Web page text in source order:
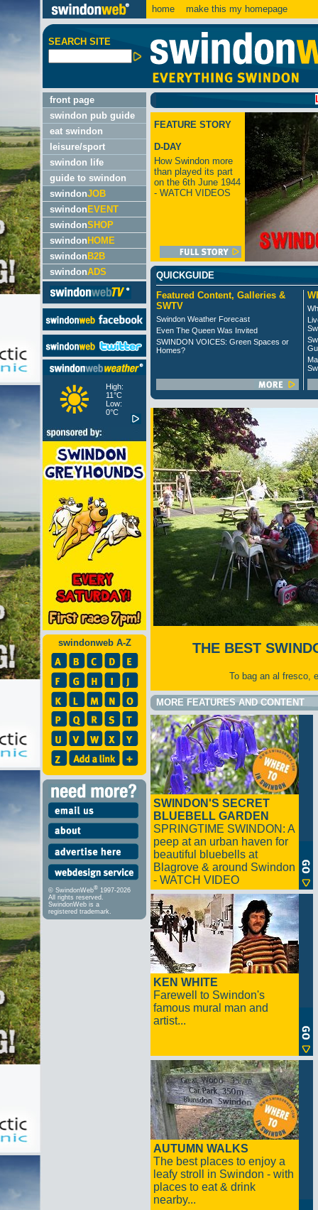
home make this my homepage
SEARCH SITE
front page
swindon pub guide
eat swindon
leisure/sport
swindon life
guide to swindon
swindonJOB
swindon EVENT
swindonSHOP
swindon HOME
swindon B2B
swindonADS
High:
11°C
Low:
0°C
swindonweb A-Z
© SwindonWeb® 1997-2026
All rights reserved.
SwindonWeb is a
registered trademark.
FEATURE STORY
D-DAY
How Swindon more
than played its part
on the 6th June 1944
- WATCH VIDEOS
QUICKGUIDE
Featured Content, Galleries &
SWTV
Swindon Weather Forecast
Even The Queen Was Invited
SWINDON VOICES: Green Spaces or
Homes?
THE BEST
To bag an al fresco,
MORE FEATURES AND CONTENT
SWINDON'S SECRET
BLUEBELL GARDEN
SPRINGTIME SWINDON: A
peep at an urban haven for
beautiful bluebells at
Blagrove & around Swindon
- WATCH VIDEO
KEN WHITE
Farewell to Swindon's
famous mural man and
artist...
AUTUMN WALKS
The best places to enjoy a
leafy stroll in Swindon - with
places to eat & drink
nearby...